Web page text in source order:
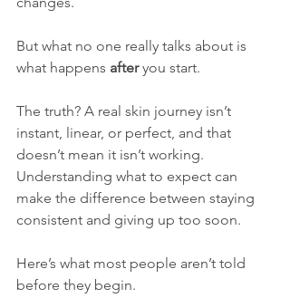
But what no one really talks about is
what happens after you start.
The truth? A real skin journey isn’t
instant, linear, or perfect, and that
doesn’t mean it isn’t working.
Understanding what to expect can
make the difference between staying
consistent and giving up too soon.
Here’s what most people aren’t told
before they begin.